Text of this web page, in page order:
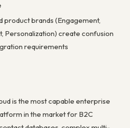
product brands (Engagement,
Personalization) create confusion
requirements
is the most capable enterprise
in the market for B2C